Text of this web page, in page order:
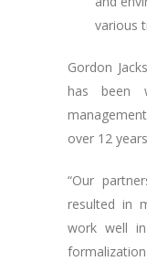
various
Gordon
has been
over 12
“Our
resulted in
work well